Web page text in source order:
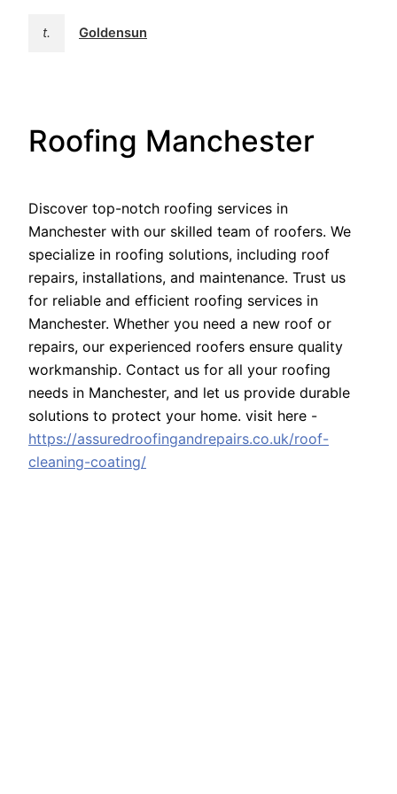
t. Goldensun
Roofing Manchester
Discover top-notch roofing services in
Manchester with our skilled team of roofers. We
specialize in roofing solutions, including roof
repairs, installations, and maintenance. Trust us
for reliable and efficient roofing services in
Manchester. Whether you need a new roof or
repairs, our experienced roofers ensure quality
workmanship. Contact us for all your roofing
needs in Manchester, and let us provide durable
solutions to protect your home. visit here -
https://assuredroofingandrepairs.co.uk/roof-
cleaning-coating/